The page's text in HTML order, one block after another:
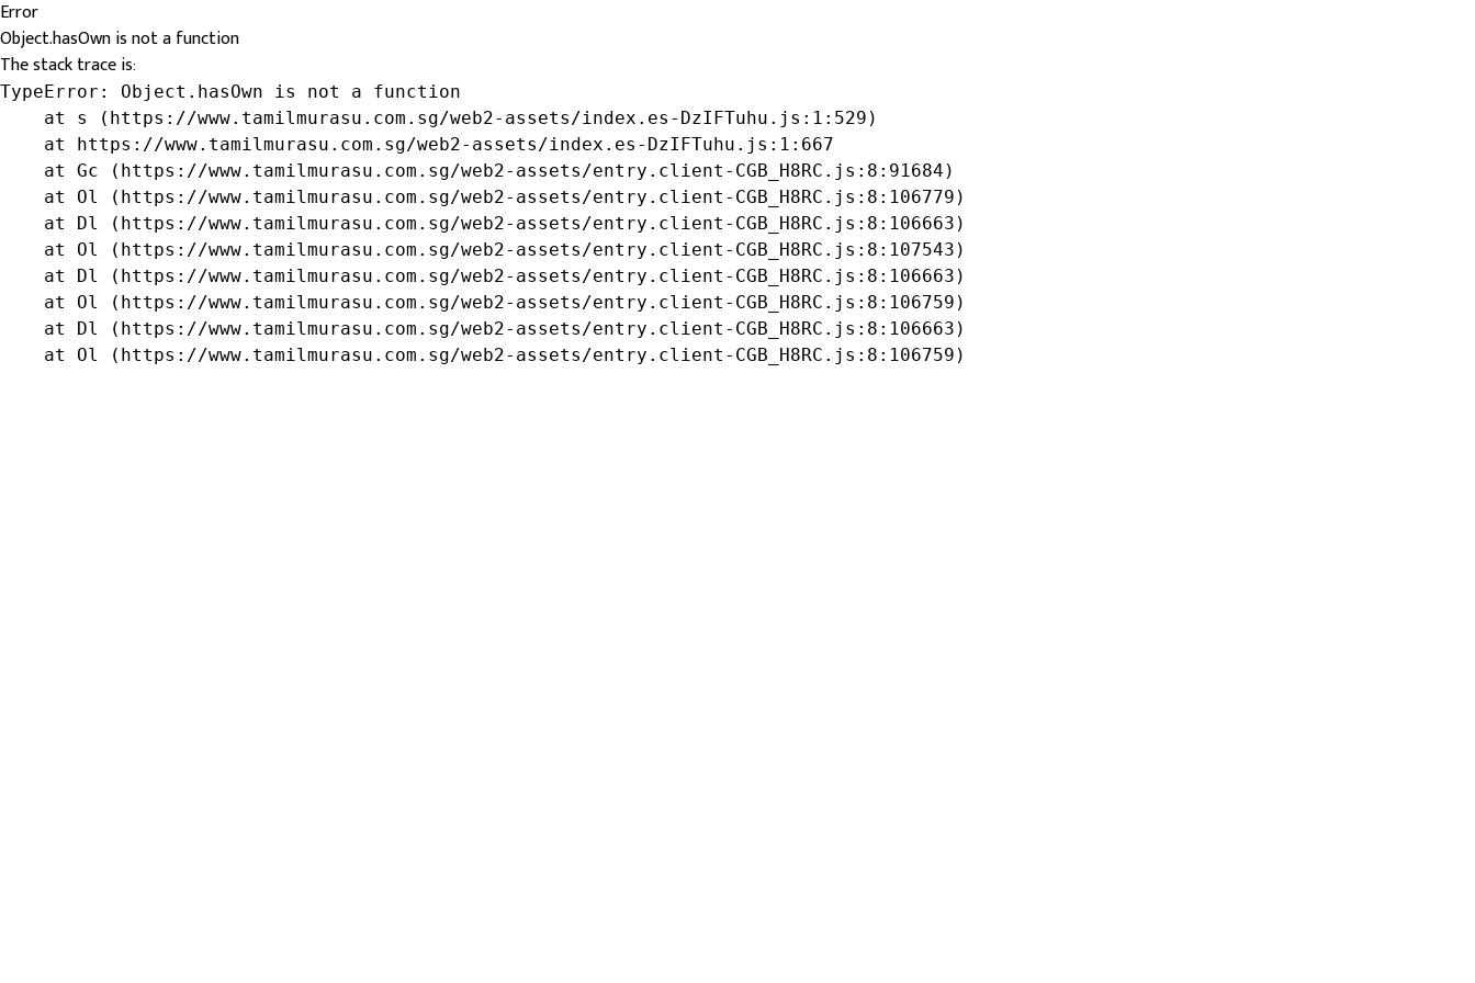
Error
Object.hasOwn is not a function
The stack trace is:
TypeError: Object.hasOwn is not a function
    at s (https://www.tamilmurasu.com.sg/web2-assets/index.es-DzIFTuhu.js:1:529)
    at https://www.tamilmurasu.com.sg/web2-assets/index.es-DzIFTuhu.js:1:667
    at Gc (https://www.tamilmurasu.com.sg/web2-assets/entry.client-CGB_H8RC.js:8:91684)
    at Ol (https://www.tamilmurasu.com.sg/web2-assets/entry.client-CGB_H8RC.js:8:106779)
    at Dl (https://www.tamilmurasu.com.sg/web2-assets/entry.client-CGB_H8RC.js:8:106663)
    at Ol (https://www.tamilmurasu.com.sg/web2-assets/entry.client-CGB_H8RC.js:8:107543)
    at Dl (https://www.tamilmurasu.com.sg/web2-assets/entry.client-CGB_H8RC.js:8:106663)
    at Ol (https://www.tamilmurasu.com.sg/web2-assets/entry.client-CGB_H8RC.js:8:106759)
    at Dl (https://www.tamilmurasu.com.sg/web2-assets/entry.client-CGB_H8RC.js:8:106663)
    at Ol (https://www.tamilmurasu.com.sg/web2-assets/entry.client-CGB_H8RC.js:8:106759)